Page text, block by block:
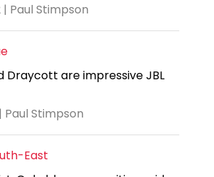
Paul Stimpson
Draycott are impressive JBL
Paul Stimpson
East